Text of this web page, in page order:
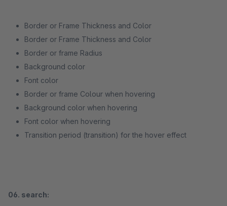
Border or Frame Thickness and Color
Border or Frame Thickness and Color
Border or frame Radius
Background color
Font color
Border or frame Colour when hovering
Background color when hovering
Font color when hovering
Transition period (transition) for the hover effect
06. search: